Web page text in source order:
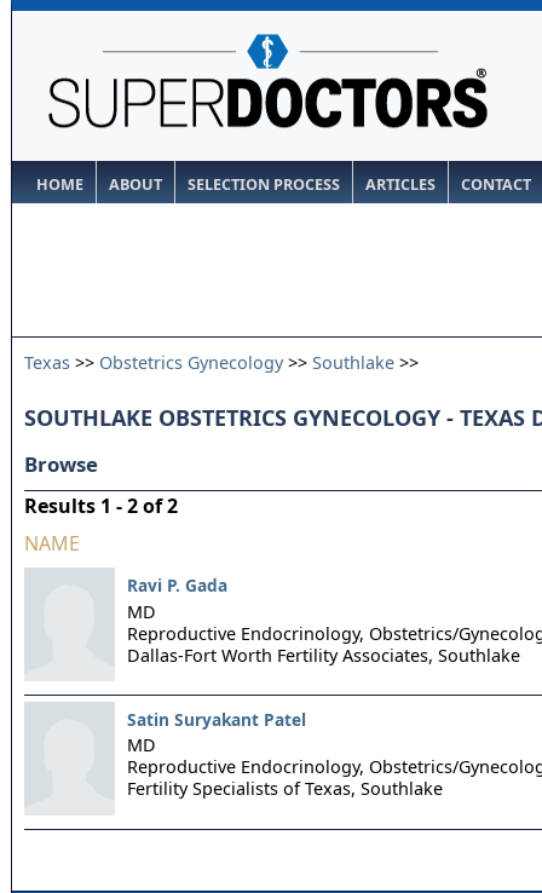
HOME ABOUT SELECTION PROCESS ARTICLES CONTACT
Texas >> Obstetrics Gynecology>> Southlake >>
SOUTHLAKE OBSTETRICS GYNECOLOGY - TEXAS
Browse
Results 1 - 2 of 2
NAME
Ravi P. Gada
MD
Reproductive Endocrinology, Obstetrics/
Dallas-Fort Worth Fertility Associates, Southlake
Satin Suryakant Patel
MD
Reproductive Endocrinology, Obstetrics/
Fertility Specialists of Texas, Southlake